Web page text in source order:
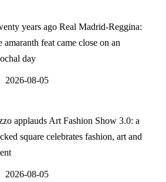
years ago Real Madrid-Reggina:
amaranth feat came close on an
day
2026-08-05
applauds Art Fashion Show 3.0: a
square celebrates fashion, art and
2026-08-05